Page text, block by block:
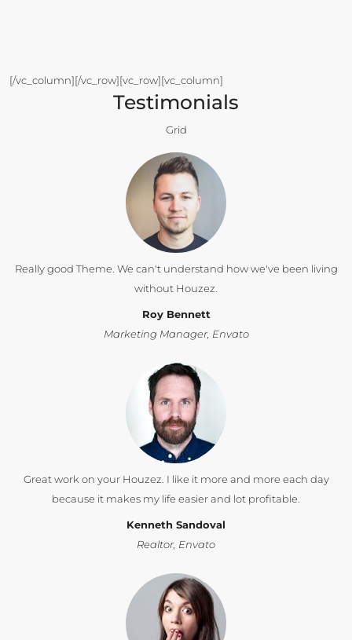
[/vc_column][/vc_row][vc_row][vc_column]
Testimonials
Grid
Really good Theme. We can't understand how we've been living
without Houzez.
Roy Bennett
Marketing Manager, Envato
Great work on your Houzez. I like it more and more each day
because it makes my life easier and lot profitable.
Kenneth Sandoval
Realtor, Envato